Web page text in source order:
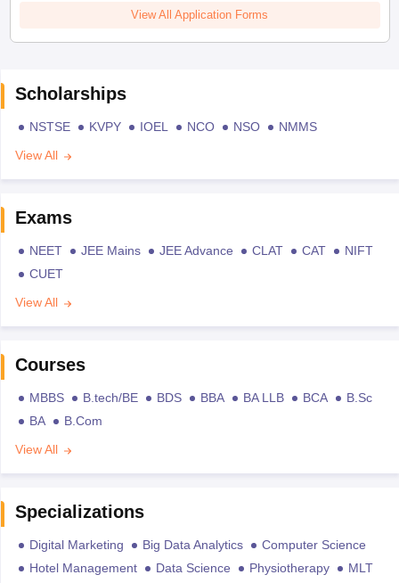
View All Application Forms
Scholarships
NSTSE KVPY IOEL NCO NSO
NMMS
View All
Exams
NEET JEE Mains JEE Advance CLAT CAT
NIFT
CUET
View All
Courses
MBBS B.tech/BE BDS BBA BA LLB BCA
B.Sc
BA
B.Com
View All
Specializations
Digital Marketing Big Data Analytics
Computer Science
Hotel Management
Data Science Physiotherapy
MLT